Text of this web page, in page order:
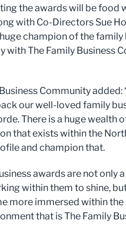
the awards will be food
with Co-Directors Sue
champion of the family
with The Family Business
Community added:
our well-loved family
There is a huge wealth
that exists within the
and champion that.
awards are not only
within them to shine,
more immersed within the
that is The Family